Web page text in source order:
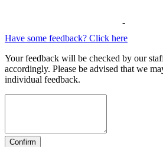
-
Have some feedback? Click here
Your feedback will be checked by our
accordingly. Please be advised that we
individual feedback.